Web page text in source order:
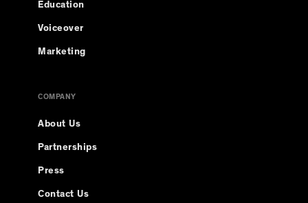
Education
Voiceover
Marketing
COMPANY
About Us
Partnerships
Press
Contact Us